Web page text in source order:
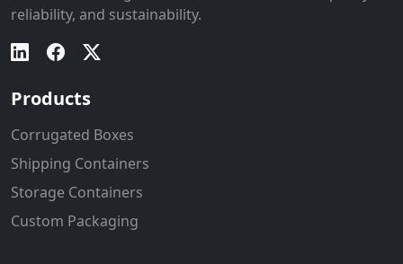
reliability, and sustainability.
Products
Corrugated Boxes
Shipping Containers
Storage Containers
Custom Packaging